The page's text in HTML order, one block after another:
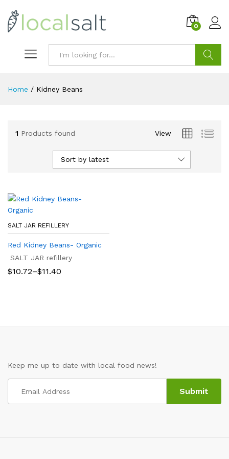
0
Home / Kidney Beans
1 Products found View
Sort by latest
SALT JAR REFILLERY
Red Kidney Beans- Organic
SALT JAR refillery
$10.72–$11.40
Price
Keep me up to date with local food news!